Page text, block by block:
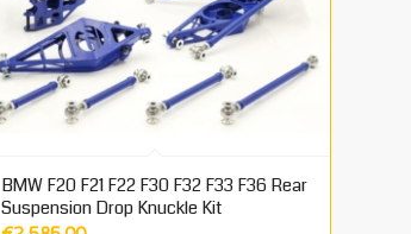
BMW F20 F21 F22 F30 F32 F33 F36 Rear
Suspension Drop Knuckle Kit